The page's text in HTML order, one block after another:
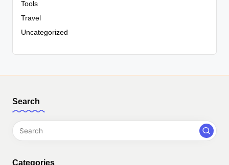
Tools
Travel
Uncategorized
Search
Categories